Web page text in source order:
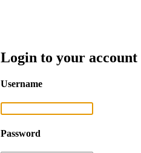
Login to your account
Username
Password